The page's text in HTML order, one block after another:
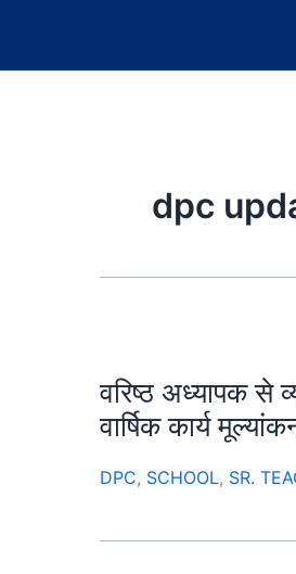
dpc
वरिष्ठ अध्यापक से
वार्षिक कार्य
DPC, SCHOOL, SR.